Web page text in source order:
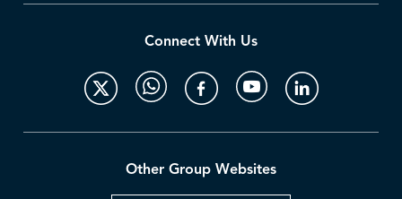
Connect With Us
Other Group Websites